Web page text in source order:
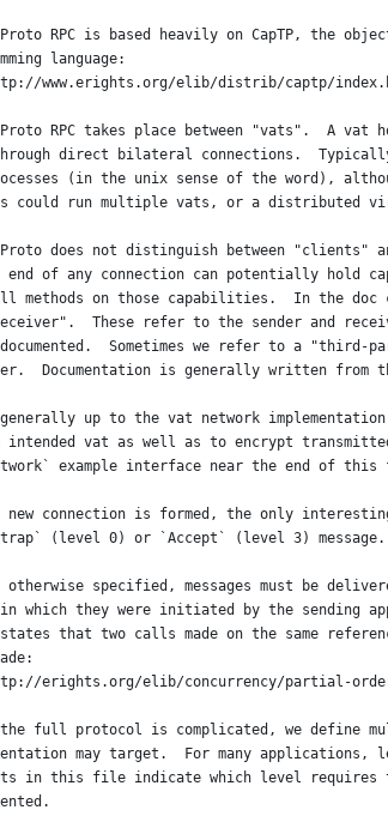
RPC is based heavily on CapTP, the
language:
www.erights.org/elib/distrib/captp/
RPC takes place between "vats".  A
direct bilateral connections.
(in the unix sense of the word),
could run multiple vats, or a distributed
Proto does not distinguish between
end of any connection can potentially hold
methods on those capabilities.  In the doc
These refer to the sender and
Sometimes we refer to a
Documentation is generally written from
up to the vat network
intended vat as well as to encrypt
example interface near the end of
new connection is formed, the only
(level 0) or `Accept` (level 3) message.
otherwise specified, messages must be
which they were initiated by the sending
that two calls made on the same
erights.org/elib/concurrency/partial-
the full protocol is complicated, we define
may target.  For many
in this file indicate which level requires